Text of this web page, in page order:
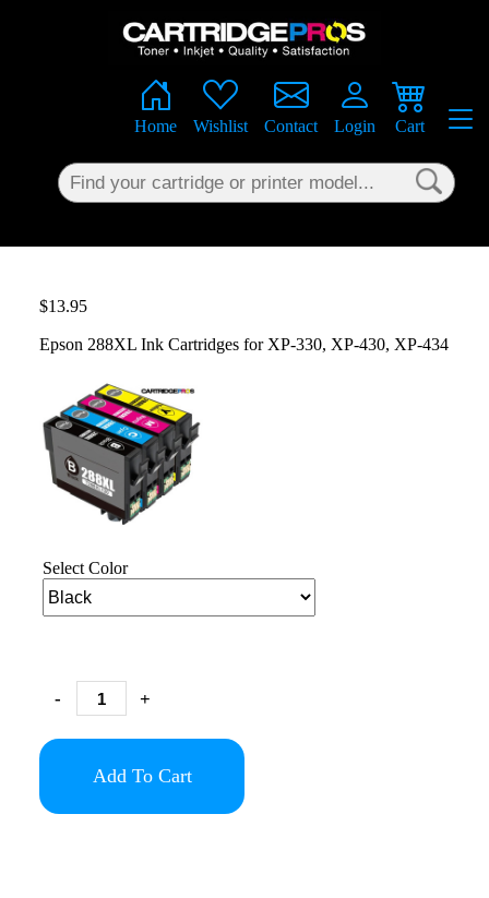
Home Wishlist Contact Login Cart
$13.95
Epson 288XL Ink Cartridges for XP-330, XP-430, XP-434
Select Color
- +
Add To Cart